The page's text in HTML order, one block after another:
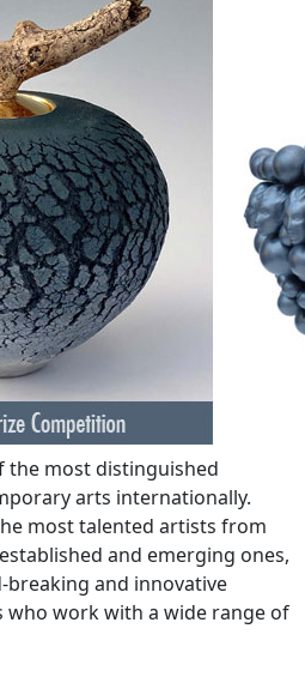
the most distinguished
arts internationally.
most talented artists from
and emerging ones,
and innovative
work with a wide range of